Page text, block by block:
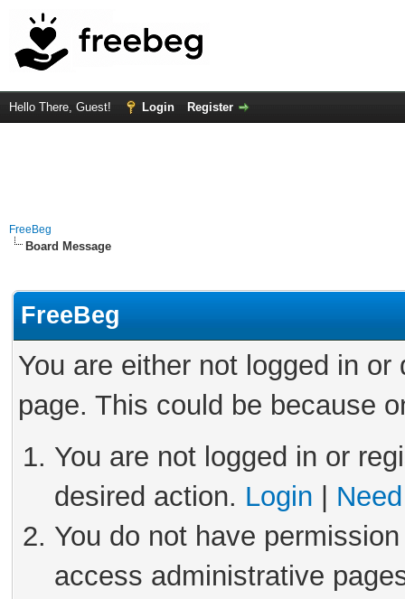
Hello There, Guest! Login Register
FreeBeg
Board Message
FreeBeg
You are either not logged in
page. This could be because
You are not logged in or
desired action. Login
You do not have
access administrative